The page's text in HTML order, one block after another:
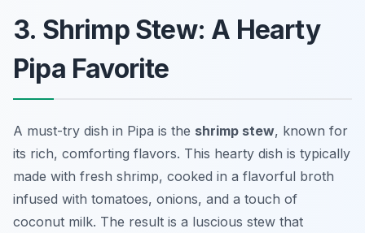
3. Shrimp Stew: A Hearty
Pipa Favorite
A must-try dish in Pipa is the shrimp stew, known for
its rich, comforting flavors. This hearty dish is typically
made with fresh shrimp, cooked in a flavorful broth
infused with tomatoes, onions, and a touch of
coconut milk. The result is a luscious stew that